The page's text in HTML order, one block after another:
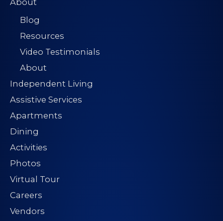
Blog
Resources
Video Testimonials
About
Independent Living
Assistive Services
Apartments
Dining
Activities
Photos
Virtual Tour
Careers
Vendors